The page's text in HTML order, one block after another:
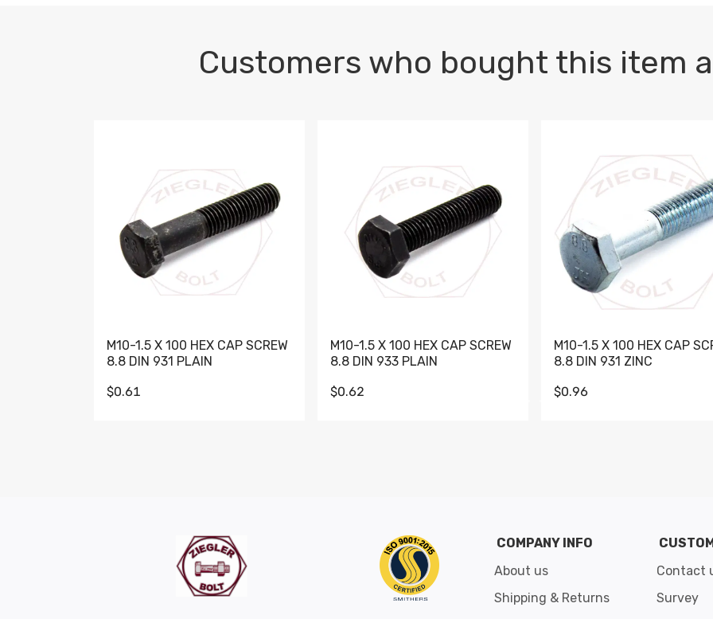
Customers who bought this item
M10-1.5 X 100 HEX CAP SCREW
8.8 DIN 931 PLAIN
$0.61
M10-1.5 X 100 HEX CAP SCREW
8.8 DIN 933 PLAIN
$0.62
M10-1.5 X 100 HEX CAP
8.8 DIN 931 ZINC
$0.96
COMPANY INFO
About us
Shipping & Returns
Contact
Survey